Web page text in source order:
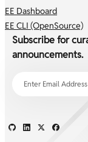
EE Dashboard
EE CLI (OpenSource)
Subscribe for
announcements.